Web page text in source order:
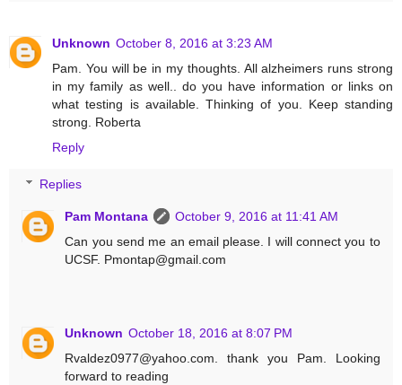
Unknown October 8, 2016 at 3:23 AM
Pam. You will be in my thoughts. All alzheimers runs strong
in my family as well.. do you have information or links on
what testing is available. Thinking of you. Keep standing
strong. Roberta
Reply
Replies
Pam Montana
October 9, 2016 at 11:41 AM
Can you send me an email please. I will connect you to
UCSF. Pmontap@gmail.com
Unknown October 18, 2016 at 8:07 PM
Rvaldez0977@yahoo.com. thank you Pam. Looking
forward to reading